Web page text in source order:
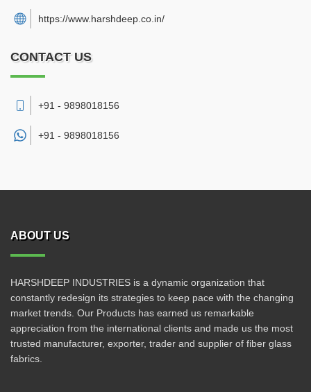
https://www.harshdeep.co.in/
CONTACT US
+91 - 9898018156
+91 - 9898018156
ABOUT US
HARSHDEEP INDUSTRIES is a dynamic organization that
constantly redesign its strategies to keep pace with the changing
market trends. Our Products has earned us remarkable
appreciation from the international clients and made us the most
trusted manufacturer, exporter, trader and supplier of fiber glass
fabrics.